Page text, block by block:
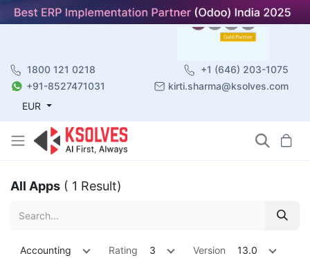
1800 121 0218
+1 (646) 203-1075
+91-8527471031
kirti.sharma@ksolves.com
EUR
All Apps ( 1 Result)
Accounting Rating 3 Version 13.0